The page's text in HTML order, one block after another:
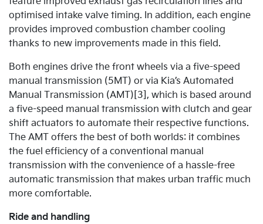
optimised intake valve timing. In addition, each engine
provides improved combustion chamber cooling
thanks to new improvements made in this field.
Both engines drive the front wheels via a five-speed
manual transmission (5MT) or via Kia’s Automated
Manual Transmission (AMT)[3], which is based around
a five-speed manual transmission with clutch and gear
shift actuators to automate their respective functions.
The AMT offers the best of both worlds: it combines
the fuel efficiency of a conventional manual
transmission with the convenience of a hassle-free
automatic transmission that makes urban traffic much
more comfortable.
Ride and handling